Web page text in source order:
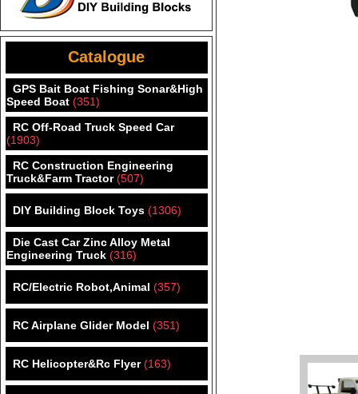
Catalogue
GPS Bait Boat Fishing Sonar&High
Speed Boat (351)
RC Off-Road Truck Speed Car
(1903)
RC Construction Engineering
Truck&Farm Tractor (507)
DIY Building Block Toys (1306)
Die Cast Car Zinc Alloy Metal
Engineering Truck (316)
RC/Electric Robot,Animal (357)
RC Airplane Glider Model (351)
RC Helicopter&Rc Flyer (163)